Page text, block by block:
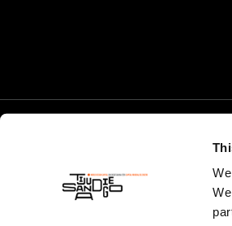
© World Design Capital 2024.